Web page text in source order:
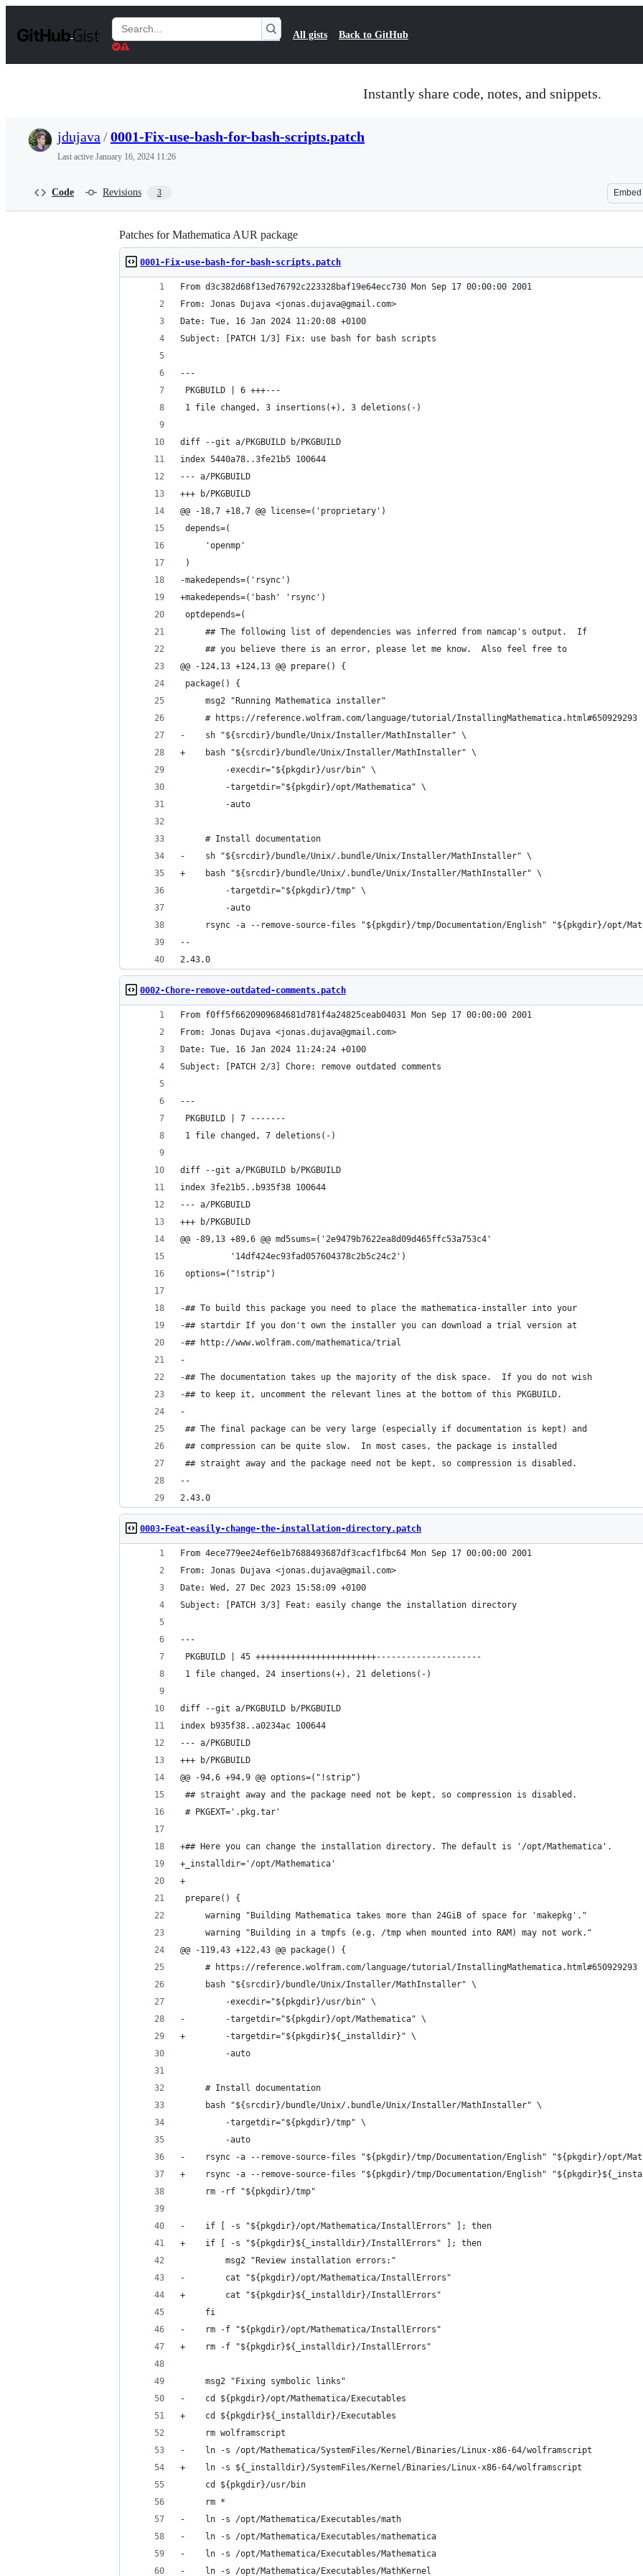
t
Search
Gists
All gists Back to GitHub
Instantly share code, notes, and snippets.
jdujava /0001-Fix-use-bash-for-bash-scripts.patch
Last active January 16, 2024 11:26
Code Revisions 3 Embed
Patches for Mathematica AUR package
0001-Fix-use-bash-for-bash-scripts.patch
From d3c382d68f13ed76792c223328baf19e64ecc730 Mon Sep 17 00:00:00 2001
From: Jonas Dujava <jonas.dujava@gmail.com>
Date: Tue, 16 Jan 2024 11:20:08 +0100
Subject: [PATCH 1/3] Fix: use bash for bash scripts
---
PKGBUILD | 6 +++---
1 file changed, 3 insertions(+), 3 deletions(-)
diff --git a/PKGBUILD b/PKGBUILD
index 5440a78..3fe21b5 100644
--- a/PKGBUILD
+++ b/PKGBUILD
@@ -18,7 +18,7 @@ license=('proprietary')
depends=(
     'openmp'
)
-makedepends=('rsync')
+makedepends=('bash' 'rsync')
optdepends=(
     ## The following list of dependencies was inferred from namcap's output.  If
     ## you believe there is an error, please let me know.  Also feel free to
@@ -124,13 +124,13 @@ prepare() {
package() {
     msg2 "Running Mathematica installer"
     # https://reference.wolfram.com/language/tutorial/InstallingMathematica.html#650929293
-    sh "${srcdir}/bundle/Unix/Installer/MathInstaller" \
+    bash "${srcdir}/bundle/Unix/Installer/MathInstaller" \
         -execdir="${pkgdir}/usr/bin" \
         -targetdir="${pkgdir}/opt/Mathematica" \
         -auto
     # Install documentation
-    sh "${srcdir}/bundle/Unix/.bundle/Unix/Installer/MathInstaller" \
+    bash "${srcdir}/bundle/Unix/.bundle/Unix/Installer/MathInstaller" \
         -targetdir="${pkgdir}/tmp" \
         -auto
rsync -a --remove-source-files "${pkgdir}/tmp/Documentation/English" "${pkgdir}/opt/
--
2.43.0
0002-Chore-remove-outdated-comments.patch
From f0ff5f6620909684681d781f4a24825ceab04031 Mon Sep 17 00:00:00 2001
From: Jonas Dujava <jonas.dujava@gmail.com>
Date: Tue, 16 Jan 2024 11:24:24 +0100
Subject: [PATCH 2/3] Chore: remove outdated comments
---
PKGBUILD | 7 -------
1 file changed, 7 deletions(-)
diff --git a/PKGBUILD b/PKGBUILD
index 3fe21b5..b935f38 100644
--- a/PKGBUILD
+++ b/PKGBUILD
@@ -89,13 +89,6 @@ md5sums=('2e9479b7622ea8d09d465ffc53a753c4'
          '14df424ec93fad057604378c2b5c24c2')
options=("!strip")
-## To build this package you need to place the mathematica-installer into your
-## startdir If you don't own the installer you can download a trial version at
-## http://www.wolfram.com/mathematica/trial
-
-## The documentation takes up the majority of the disk space.  If you do not wish
-## to keep it, uncomment the relevant lines at the bottom of this PKGBUILD.
-
## The final package can be very large (especially if documentation is kept) and
## compression can be quite slow.  In most cases, the package is installed
## straight away and the package need not be kept, so compression is disabled.
--
2.43.0
0003-Feat-easily-change-the-installation-directory.patch
From 4ece779ee24ef6e1b7688493687df3cacf1fbc64 Mon Sep 17 00:00:00 2001
From: Jonas Dujava <jonas.dujava@gmail.com>
Date: Wed, 27 Dec 2023 15:58:09 +0100
Subject: [PATCH 3/3] Feat: easily change the installation directory
---
PKGBUILD | 45 ++++++++++++++++++++++++---------------------
1 file changed, 24 insertions(+), 21 deletions(-)
diff --git a/PKGBUILD b/PKGBUILD
index b935f38..a0234ac 100644
--- a/PKGBUILD
+++ b/PKGBUILD
@@ -94,6 +94,9 @@ options=("!strip")
## straight away and the package need not be kept, so compression is disabled.
# PKGEXT='.pkg.tar'
+## Here you can change the installation directory. The default is '/opt/Mathematica'.
+_installdir='/opt/Mathematica'
+
prepare() {
     warning "Building Mathematica takes more than 24GiB of space for 'makepkg'."
     warning "Building in a tmpfs (e.g. /tmp when mounted into RAM) may not work."
@@ -119,43 +122,43 @@ package() {
     # https://reference.wolfram.com/language/tutorial/InstallingMathematica.html#650929293
     bash "${srcdir}/bundle/Unix/Installer/MathInstaller" \
         -execdir="${pkgdir}/usr/bin" \
-        -targetdir="${pkgdir}/opt/Mathematica" \
+        -targetdir="${pkgdir}${_installdir}" \
         -auto
     # Install documentation
     bash "${srcdir}/bundle/Unix/.bundle/Unix/Installer/MathInstaller" \
         -targetdir="${pkgdir}/tmp" \
         -auto
-    rsync -a --remove-source-files "${pkgdir}/tmp/Documentation/English" "${pkgdir}/opt/
+    rsync -a --remove-source-files "${pkgdir}/tmp/Documentation/English"
     rm -rf "${pkgdir}/tmp"
-    if [ -s "${pkgdir}/opt/Mathematica/InstallErrors" ]; then
+    if [ -s "${pkgdir}${_installdir}/InstallErrors" ]; then
         msg2 "Review installation errors:"
-        cat "${pkgdir}/opt/Mathematica/InstallErrors"
+        cat "${pkgdir}${_installdir}/InstallErrors"
     fi
-    rm -f "${pkgdir}/opt/Mathematica/InstallErrors"
+    rm -f "${pkgdir}${_installdir}/InstallErrors"
     msg2 "Fixing symbolic links"
-    cd ${pkgdir}/opt/Mathematica/Executables
+    cd ${pkgdir}${_installdir}/Executables
     rm wolframscript
-    ln -s /opt/Mathematica/SystemFiles/Kernel/Binaries/Linux-x86-64/wolframscript
+    ln -s ${_installdir}/SystemFiles/Kernel/Binaries/Linux-x86-64/wolframscript
     cd ${pkgdir}/usr/bin
     rm *
-    ln -s /opt/Mathematica/Executables/math
-    ln -s /opt/Mathematica/Executables/mathematica
-    ln -s /opt/Mathematica/Executables/Mathematica
-    ln -s /opt/Mathematica/Executables/MathKernel